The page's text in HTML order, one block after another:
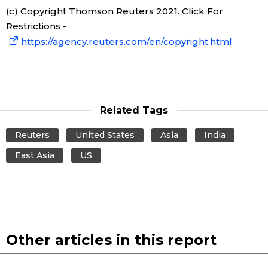
Tokyo
(c) Copyright Thomson Reuters 2021. Click For
Restrictions -
https://agency.reuters.com/en/copyright.html
Related Tags
Reuters United States Asia
India
East Asia
US
Other articles in this report